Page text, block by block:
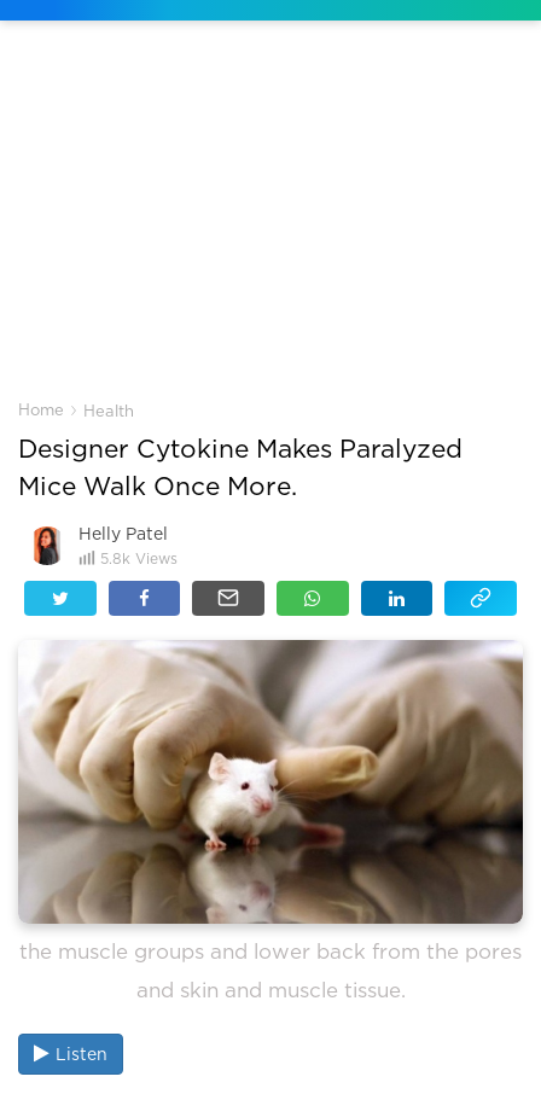
Home › Health
Designer Cytokine Makes Paralyzed
Mice Walk Once More.
Helly Patel
5.8k Views
the muscle groups and lower back from the pores
and skin and muscle tissue.
Listen